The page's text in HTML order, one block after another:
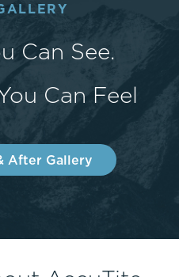
Can See.
Can Feel
After Gallery